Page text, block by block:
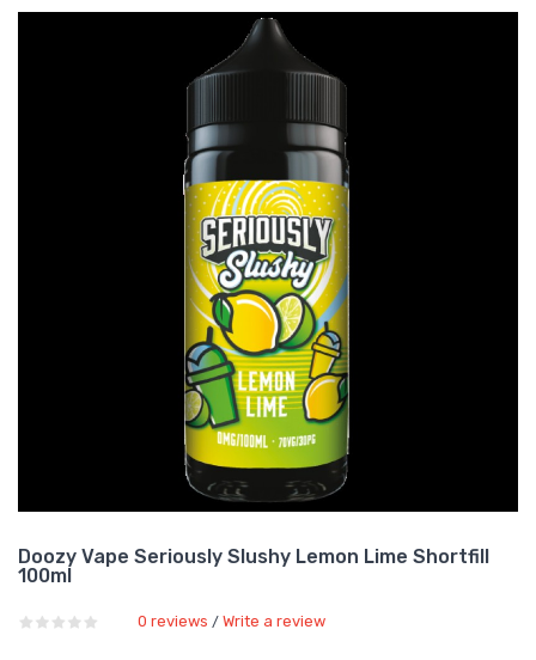
Doozy Vape Seriously Slushy Lemon Lime Shortfill
100ml
0 reviews / Write a review